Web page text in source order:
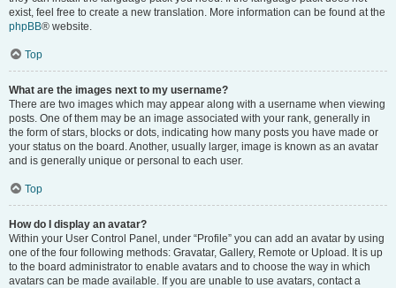
exist, feel free to create a new translation. More information can be found at the
phpBB® website.
Top
What are the images next to my username?
There are two images which may appear along with a username when viewing
posts. One of them may be an image associated with your rank, generally in
the form of stars, blocks or dots, indicating how many posts you have made or
your status on the board. Another, usually larger, image is known as an avatar
and is generally unique or personal to each user.
Top
How do I display an avatar?
Within your User Control Panel, under “Profile” you can add an avatar by using
one of the four following methods: Gravatar, Gallery, Remote or Upload. It is up
to the board administrator to enable avatars and to choose the way in which
avatars can be made available. If you are unable to use avatars, contact a